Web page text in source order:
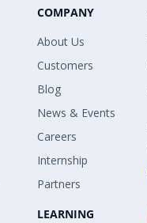
COMPANY
About Us
Customers
Blog
News & Events
Careers
Internship
Partners
LEARNING